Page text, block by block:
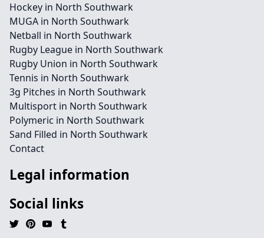
Hockey in North Southwark
MUGA in North Southwark
Netball in North Southwark
Rugby League in North Southwark
Rugby Union in North Southwark
Tennis in North Southwark
3g Pitches in North Southwark
Multisport in North Southwark
Polymeric in North Southwark
Sand Filled in North Southwark
Contact
Legal information
Social links